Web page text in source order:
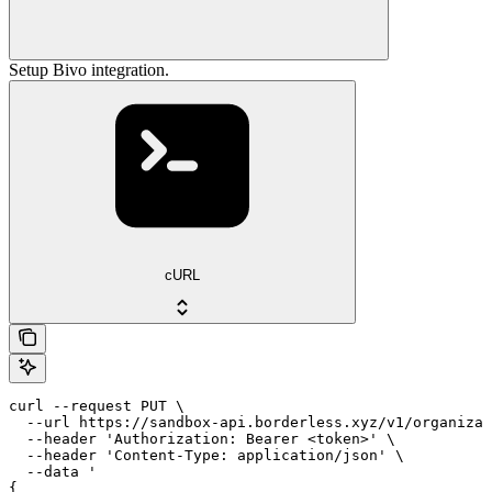
Setup Bivo integration.
cURL
curl --request PUT \
--url https://sandbox-api.borderless.xyz/v1/
  --header 'Authorization: Bearer <token>' \
  --header 'Content-Type: application/json' \
  --data '
{